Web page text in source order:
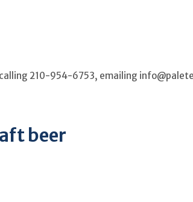
210-954-6753, emailing
beer